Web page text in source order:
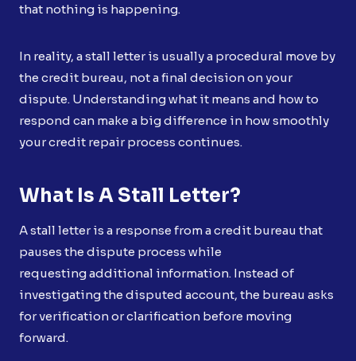
that nothing is happening.
In reality, a stall letter is usually a procedural move by
the credit bureau, not a final decision on your
dispute. Understanding what it means and how to
respond can make a big difference in how smoothly
your credit repair process continues.
What Is A Stall Letter?
A stall letter is a response from a credit bureau that
pauses the dispute process while
requesting additional information. Instead of
investigating the disputed account, the bureau asks
for verification or clarification before moving
forward.